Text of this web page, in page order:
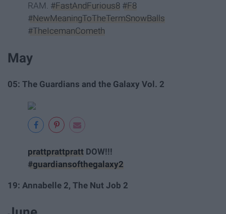
RAM. #FastAndFurious8 #F8
#NewMeaningToTheTermSnowBalls
#TheIcemanCometh
May
05: The Guardians and the Galaxy Vol. 2
prattprattpratt DOW!!!
#guardiansofthegalaxy2
19: Annabelle 2, The Nut Job 2